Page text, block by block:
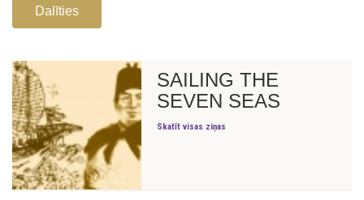
Dalīties
SAILING THE
SEVEN SEAS
Skatīt visas ziņas